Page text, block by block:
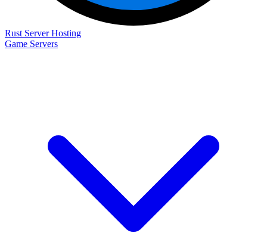
Rust Server Hosting
Game Servers